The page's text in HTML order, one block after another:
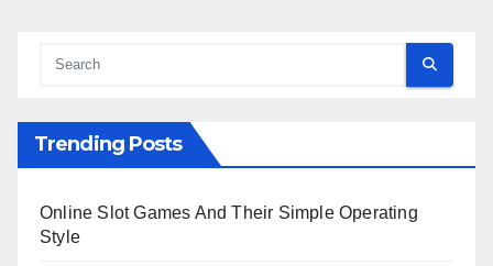
Trending Posts
Online Slot Games And Their Simple Operating
Style